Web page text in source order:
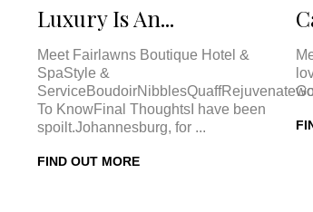
Luxury Is An...
Meet Fairlawns Boutique Hotel &
SpaStyle &
To KnowFinal ThoughtsI have been
spoilt.Johannesburg, for ...
FIND OUT MORE